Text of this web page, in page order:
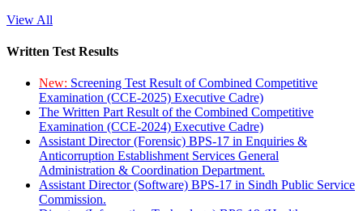
View All
Written Test Results
New: Screening Test Result of Combined Competitive
Examination (CCE-2025) Executive Cadre)
The Written Part Result of the Combined Competitive
Examination (CCE-2024) Executive Cadre)
Assistant Director (Forensic) BPS-17 in Enquiries &
Anticorruption Establishment Services General
Administration & Coordination Department.
Assistant Director (Software) BPS-17 in Sindh Public Service
Commission.